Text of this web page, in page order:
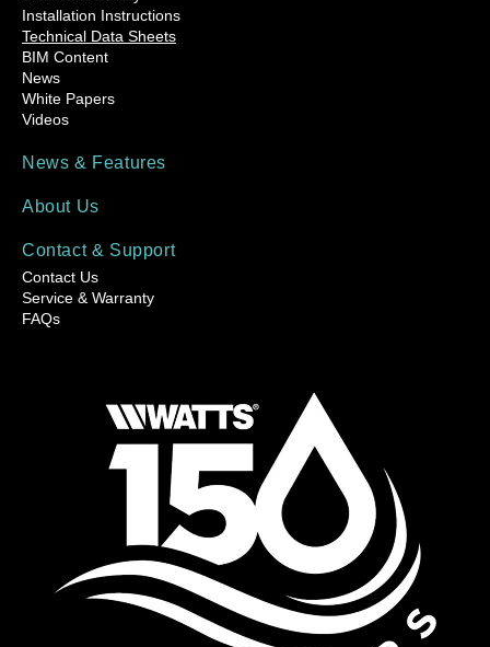
Installation Instructions
Technical Data Sheets
BIM Content
News
White Papers
Videos
News & Features
About Us
Contact & Support
Contact Us
Service & Warranty
FAQs